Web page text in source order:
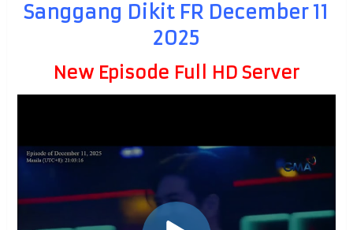
Sanggang Dikit FR December 11
2025
New Episode Full HD Server